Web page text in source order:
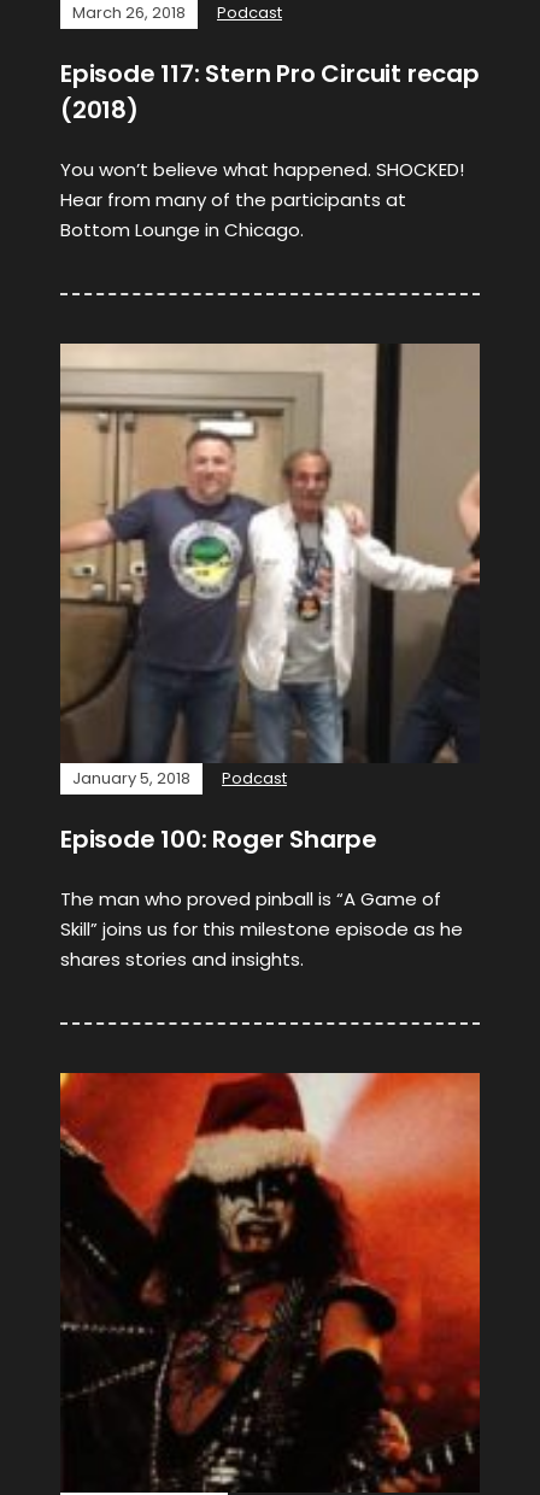
March 26, 2018 Podcast
Episode 117: Stern Pro Circuit recap
(2018)
You won’t believe what happened. SHOCKED!
Hear from many of the participants at
Bottom Lounge in Chicago.
January 5, 2018 Podcast
Episode 100: Roger Sharpe
The man who proved pinball is “A Game of
Skill” joins us for this milestone episode as he
shares stories and insights.